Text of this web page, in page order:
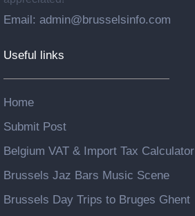
Email: admin@brusselsinfo.com
Useful links
Home
Submit Post
Belgium VAT & Import Tax Calculator
Brussels Jaz Bars Music Scene
Brussels Day Trips to Bruges Ghent